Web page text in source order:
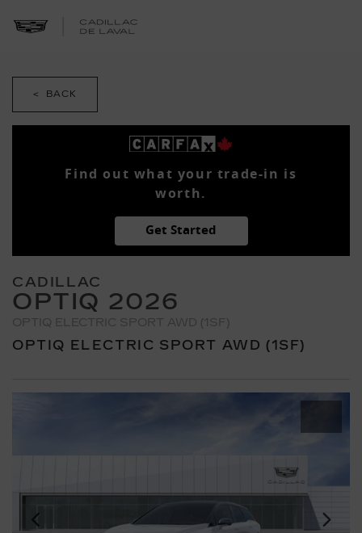
< BACK
Find out what your trade-in is
worth.
Get Started
CADILLAC
OPTIQ 2026
OPTIQ ELECTRIC SPORT AWD (1SF)
OPTIQ ELECTRIC SPORT AWD (1SF)